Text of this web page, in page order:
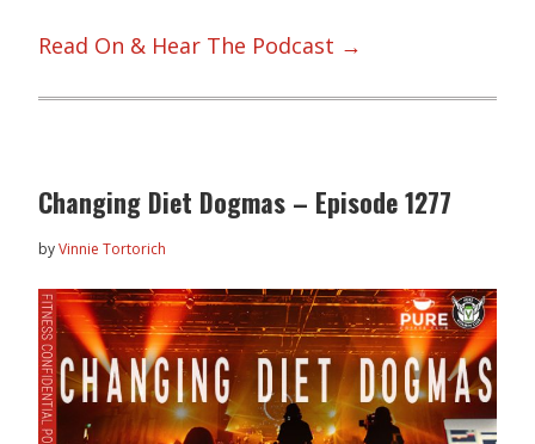
Read On & Hear The Podcast →
Changing Diet Dogmas – Episode 1277
byVinnie Tortorich